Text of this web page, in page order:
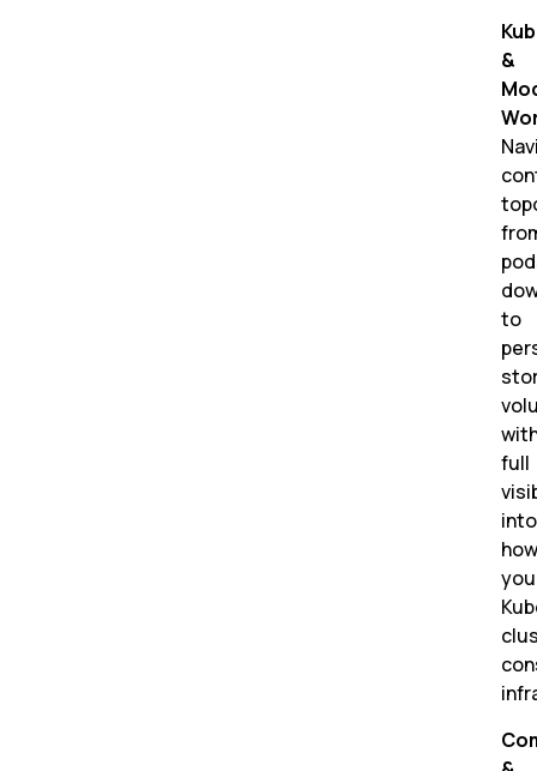
&
to
full
into
how